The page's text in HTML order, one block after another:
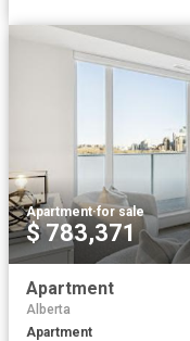
Apartment·for sale
$ 783,371
Apartment
Alberta
Apartment